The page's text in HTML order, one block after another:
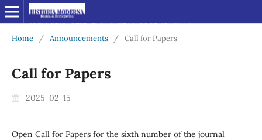
Home / Announcements / Call for Papers
Call for Papers
2025-02-15
Open Call for Papers for the sixth number of the journal